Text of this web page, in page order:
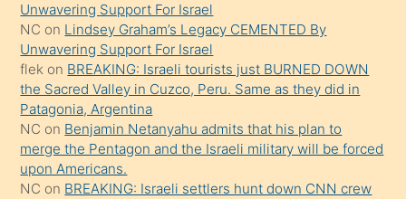
söylemesi
onu
da
şaşırtır
Unwavering Support For Israel
NC on Lindsey Graham’s Legacy CEMENTED By
Unwavering Support For Israel
flek on BREAKING: Israeli tourists just BURNED DOWN
the Sacred Valley in Cuzco, Peru. Same as they did in
Patagonia, Argentina
NC on Benjamin Netanyahu admits that his plan to
merge the Pentagon and the Israeli military will be forced
upon Americans.
NC on BREAKING: Israeli settlers hunt down CNN crew